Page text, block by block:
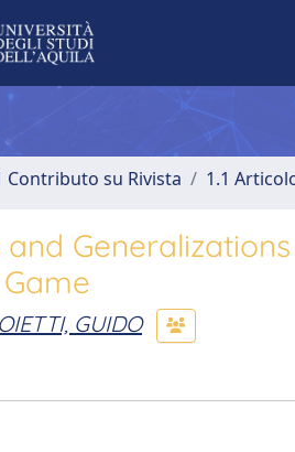
Contributo su Rivista 1.1
and
GUIDO